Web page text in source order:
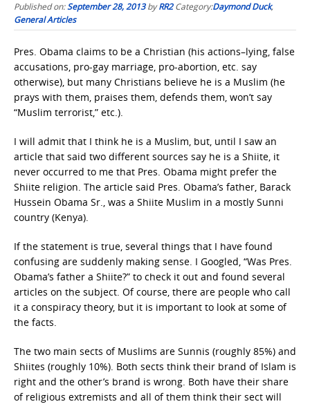
Published on:September 28, 2013byRR2 Category:Daymond Duck,
General Articles
Pres. Obama claims to be a Christian (his actions–lying, false
accusations, pro-gay marriage, pro-abortion, etc. say
otherwise), but many Christians believe he is a Muslim (he
prays with them, praises them, defends them, won’t say
“Muslim terrorist,” etc.).
I will admit that I think he is a Muslim, but, until I saw an
article that said two different sources say he is a Shiite, it
never occurred to me that Pres. Obama might prefer the
Shiite religion. The article said Pres. Obama’s father, Barack
Hussein Obama Sr., was a Shiite Muslim in a mostly Sunni
country (Kenya).
If the statement is true, several things that I have found
confusing are suddenly making sense. I Googled, “Was Pres.
Obama’s father a Shiite?” to check it out and found several
articles on the subject. Of course, there are people who call
it a conspiracy theory, but it is important to look at some of
the facts.
The two main sects of Muslims are Sunnis (roughly 85%) and
Shiites (roughly 10%). Both sects think their brand of Islam is
right and the other’s brand is wrong. Both have their share
of religious extremists and all of them think their sect will